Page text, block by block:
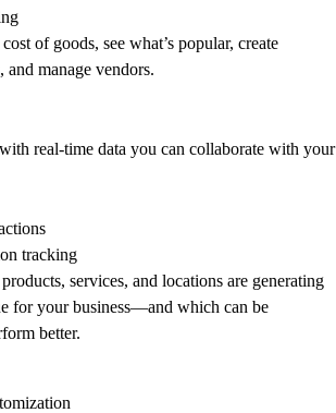
of goods, see what’s popular, create
and manage vendors.
real-time data you can collaborate with your
tracking
services, and locations are generating
for your business—and which can be
better.